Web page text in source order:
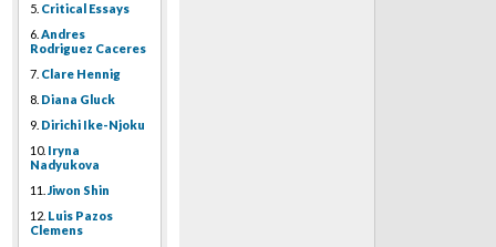
5. Critical Essays
6. Andres
Rodriguez Caceres
7. Clare Hennig
8. Diana Gluck
9. Dirichi Ike-Njoku
10. Iryna
Nadyukova
11. Jiwon Shin
12. Luis Pazos
Clemens